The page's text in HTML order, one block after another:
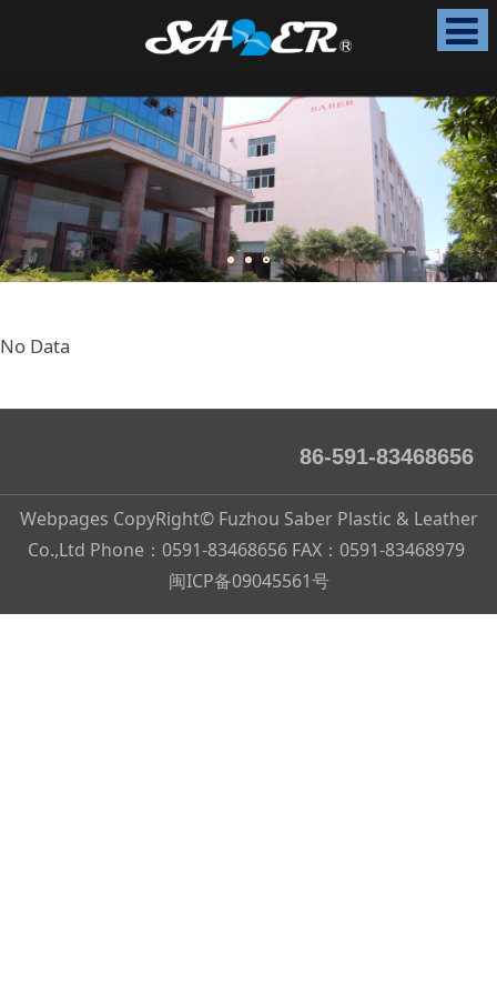
No Data
86-591-83468656
Webpages CopyRight© Fuzhou Saber Plastic & Leather
Co.,Ltd Phone：0591-83468656 FAX：0591-83468979
闽ICP备09045561号